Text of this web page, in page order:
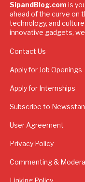
SipandBlog.com is
ahead of the curve on
technology, and
innovative gadgets,
Contact Us
Apply for Job Openings
Apply for Internships
Subscribe to
User Agreement
Privacy Policy
Commenting &